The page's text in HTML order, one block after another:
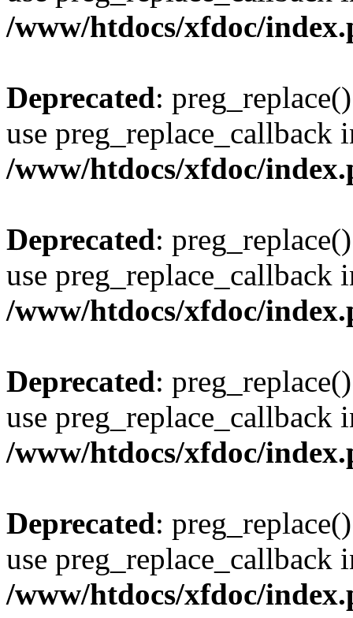
/www/htdocs/xfdoc/
Deprecated:
use preg_replace_callback
/www/htdocs/xfdoc/
Deprecated:
use preg_replace_callback
/www/htdocs/xfdoc/
Deprecated:
use preg_replace_callback
/www/htdocs/xfdoc/
Deprecated:
use preg_replace_callback
/www/htdocs/xfdoc/